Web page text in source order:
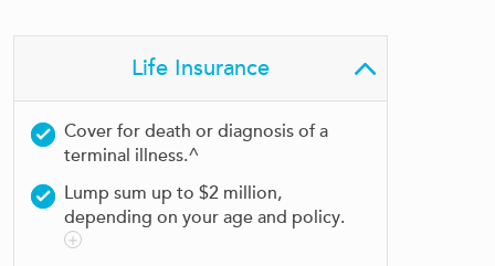
Life Insurance
Cover for death or diagnosis of a
terminal illness.^
Lump sum up to $2 million,
depending on your age and policy.